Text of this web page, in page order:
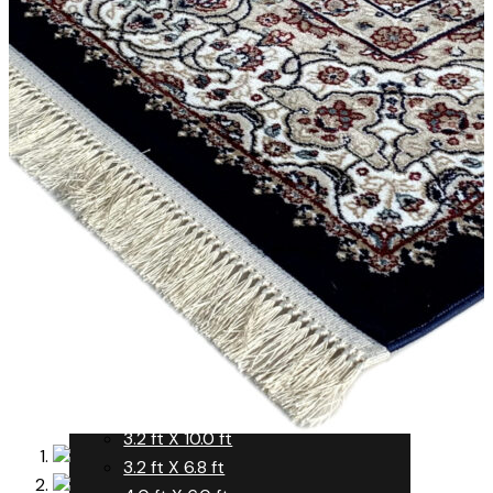
Yellow
Rust
Silver
Turquoise
Violet
White
Yellow
SIZE (FT.)
3.2 ft X 10.0 ft
3.2 ft X 6.8 ft